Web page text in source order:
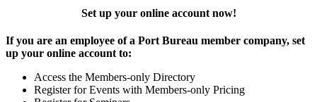
Set up your online account now!
If you are an employee of a Port Bureau member company, set
up your online account to:
Access the Members-only Directory
Register for Events with Members-only Pricing